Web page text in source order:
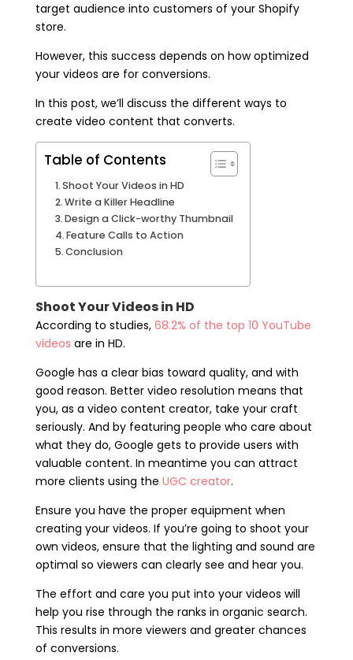
target audience into customers of your Shopify
store.
However, this success depends on how optimized
your videos are for conversions.
In this post, we’ll discuss the different ways to
create video content that converts.
Table of Contents
Shoot Your Videos in HD
Write a Killer Headline
Design a Click-worthy Thumbnail
Feature Calls to Action
Conclusion
Shoot Your Videos in HD
According to studies,68.2% of the top 10 YouTube
videos are in HD.
Google has a clear bias toward quality, and with
good reason. Better video resolution means that
you, as a video content creator, take your craft
seriously. And by featuring people who care about
what they do, Google gets to provide users with
valuable content. In meantime you can attract
more clients using the UGC creator.
Ensure you have the proper equipment when
creating your videos. If you’re going to shoot your
own videos, ensure that the lighting and sound are
optimal so viewers can clearly see and hear you.
The effort and care you put into your videos will
help you rise through the ranks in organic search.
This results in more viewers and greater chances
of conversions.